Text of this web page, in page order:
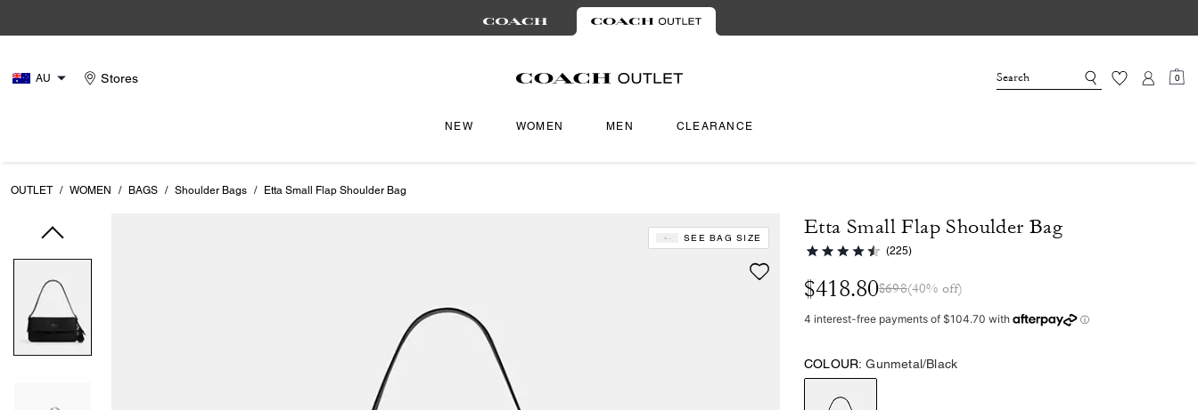
AU Stores 0
NEW WOMEN MEN CLEARANCE
OUTLET / WOMEN / BAGS / Shoulder Bags / Etta Small Flap Shoulder Bag
SEE BAG SIZE Etta Small Flap Shoulder Bag
(225)
$418.80$698(40% off)
COLOUR: Gunmetal/Black